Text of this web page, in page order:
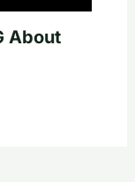
About